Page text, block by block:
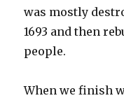
was mostly
1693 and then
people.
When we finish